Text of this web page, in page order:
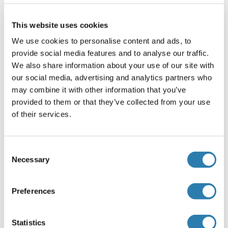
This website uses cookies
We use cookies to personalise content and ads, to
provide social media features and to analyse our traffic.
We also share information about your use of our site with
our social media, advertising and analytics partners who
may combine it with other information that you’ve
provided to them or that they’ve collected from your use
of their services.
Selection
Necessary
Preferences
Statistics
Comment
Pooled antisera from goats hyperimmunized with mouse
IgG1
Restrictions
For Research Use only
Liquid
1.0 mg/mL